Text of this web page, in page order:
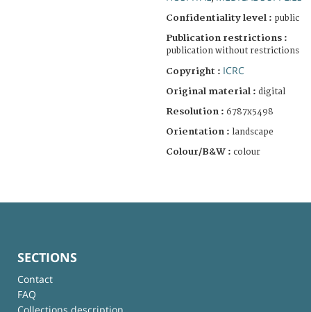
Confidentiality level : public
Publication restrictions :
publication without restrictions
Copyright : ICRC
Original material : digital
Resolution : 6787x5498
Orientation : landscape
Colour/B&W : colour
SECTIONS
Contact
FAQ